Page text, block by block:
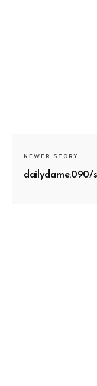
NEWER STORY
dailydame.090/